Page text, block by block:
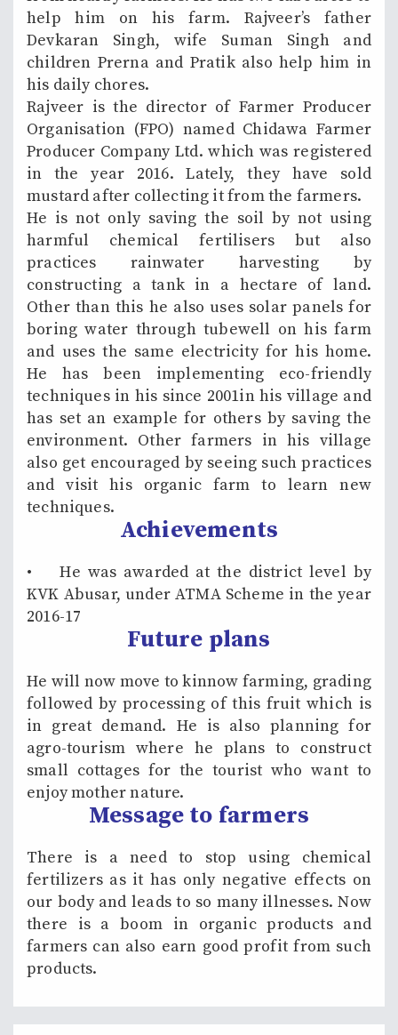
help him on his farm. Rajveer’s father
Devkaran Singh, wife Suman Singh and
children Prerna and Pratik also help him in
his daily chores.
Rajveer is the director of Farmer Producer
Organisation (FPO) named Chidawa Farmer
Producer Company Ltd. which was registered
in the year 2016. Lately, they have sold
mustard after collecting it from the farmers.
He is not only saving the soil by not using
harmful chemical fertilisers but also
practices rainwater harvesting by
constructing a tank in a hectare of land.
Other than this he also uses solar panels for
boring water through tubewell on his farm
and uses the same electricity for his home.
He has been implementing eco-friendly
techniques in his since 2001in his village and
has set an example for others by saving the
environment. Other farmers in his village
also get encouraged by seeing such practices
and visit his organic farm to learn new
techniques.
Achievements
• He was awarded at the district level by
KVK Abusar, under ATMA Scheme in the year
2016-17
Future plans
He will now move to kinnow farming, grading
followed by processing of this fruit which is
in great demand. He is also planning for
agro-tourism where he plans to construct
small cottages for the tourist who want to
enjoy mother nature.
Message to farmers
There is a need to stop using chemical
fertilizers as it has only negative effects on
our body and leads to so many illnesses. Now
there is a boom in organic products and
farmers can also earn good profit from such
products.